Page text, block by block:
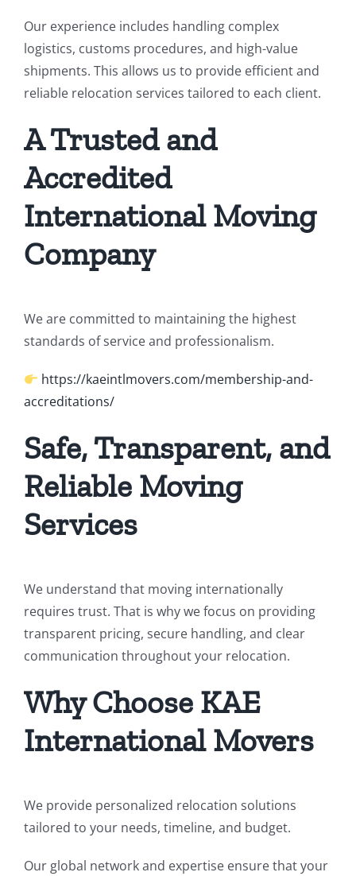
Our experience includes handling complex
logistics, customs procedures, and high-value
shipments. This allows us to provide efficient and
reliable relocation services tailored to each client.
A Trusted and
Accredited
International Moving
Company
We are committed to maintaining the highest
standards of service and professionalism.
https://kaeintlmovers.com/membership-and-
accreditations/
Safe, Transparent, and
Reliable Moving
Services
We understand that moving internationally
requires trust. That is why we focus on providing
transparent pricing, secure handling, and clear
communication throughout your relocation.
Why Choose KAE
International Movers
We provide personalized relocation solutions
tailored to your needs, timeline, and budget.
Our global network and expertise ensure that your